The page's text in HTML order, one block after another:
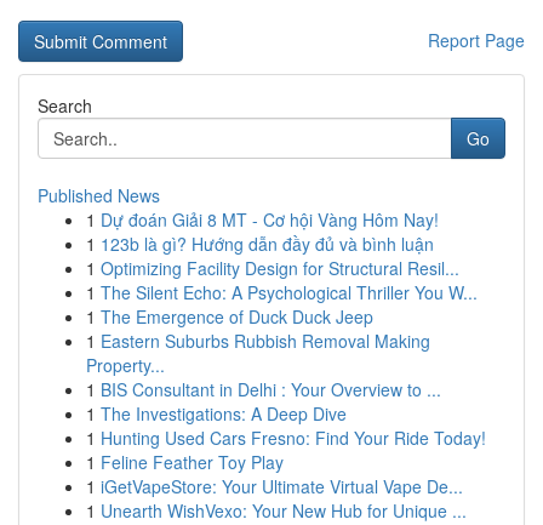
Report Page
Search
Go
Published News
1 Dự đoán Giải 8 MT - Cơ hội Vàng Hôm Nay!
1 123b là gì? Hướng dẫn đầy đủ và bình luận
1 Optimizing Facility Design for Structural Resil...
1 The Silent Echo: A Psychological Thriller You W...
1 The Emergence of Duck Duck Jeep
1 Eastern Suburbs Rubbish Removal Making
Property...
1 BIS Consultant in Delhi : Your Overview to ...
1 The Investigations: A Deep Dive
1 Hunting Used Cars Fresno: Find Your Ride Today!
1 Feline Feather Toy Play
1 iGetVapeStore: Your Ultimate Virtual Vape De...
1 Unearth WishVexo: Your New Hub for Unique ...